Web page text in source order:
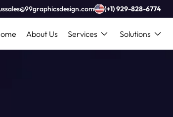
(+1) 929-828-6774
About Us Services Solutions